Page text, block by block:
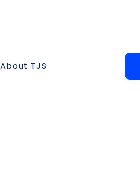
About TJS